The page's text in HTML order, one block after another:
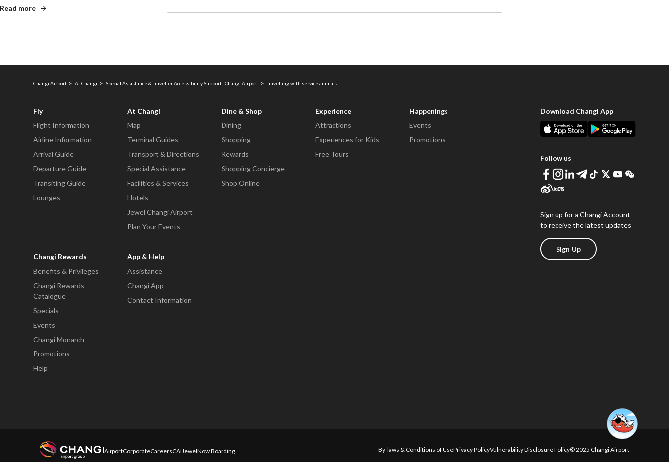
Read more
Changi Airport At Changi Special Assistance & Traveller Accessibility Support | Changi Airport Travelling with service animals
Fly
Flight Information
Airline Information
Arrival Guide
Departure Guide
Transiting Guide
Lounges
At Changi
Map
Terminal Guides
Transport & Directions
Special Assistance
Facilities & Services
Hotels
Jewel Changi Airport
Plan Your Events
Dine & Shop
Dining
Shopping
Rewards
Shopping Concierge
Shop Online
Experience
Attractions
Experiences for Kids
Free Tours
Happenings
Events
Promotions
Changi Rewards
Benefits & Privileges
Changi Rewards
Catalogue
Specials
Events
Changi Monarch
Promotions
Help
App & Help
Assistance
Changi App
Contact Information
Download Changi App
Follow us
Sign up for a Changi Account
to receive the latest updates
Sign Up
AirportCorporateCareersCAI JewelNow Boarding By-laws & Conditions of UsePrivacy PolicyVulnerability Disclosure Policy© 2025 Changi Airport